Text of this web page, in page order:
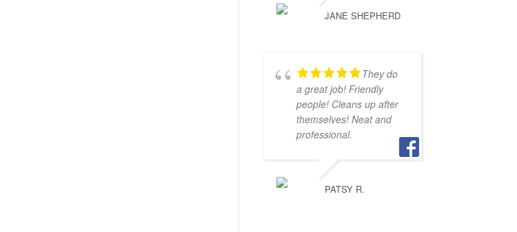
JANE SHEPHERD
They do
a great job! Friendly
people! Cleans up after
themselves! Neat and
professional.
PATSY R.